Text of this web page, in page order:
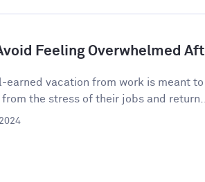
Feeling Overwhelmed
earned vacation from work is meant
the stress of their jobs and return...